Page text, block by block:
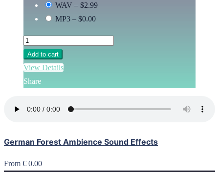
WAV – $2.99
MP3 – $0.00
Add to cart
View Details
Share
German Forest Ambience Sound Effects
From € 0.00